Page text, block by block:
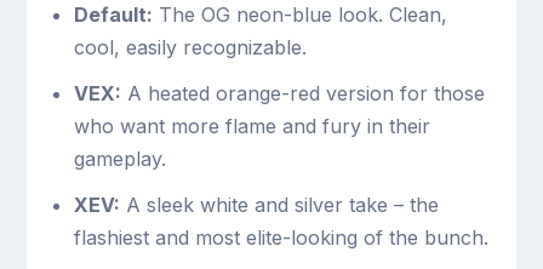
Default: The OG neon-blue look. Clean,
cool, easily recognizable.
VEX: A heated orange-red version for those
who want more flame and fury in their
gameplay.
XEV: A sleek white and silver take – the
flashiest and most elite-looking of the bunch.